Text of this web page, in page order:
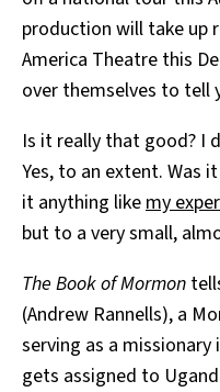
production will take up
America Theatre this
over themselves to tell
Is it really that good? I
Yes, to an extent. Was
it anything likemy
but to a very small,
The Book of Mormon
(Andrew Rannells), a
serving as a
gets assigned to